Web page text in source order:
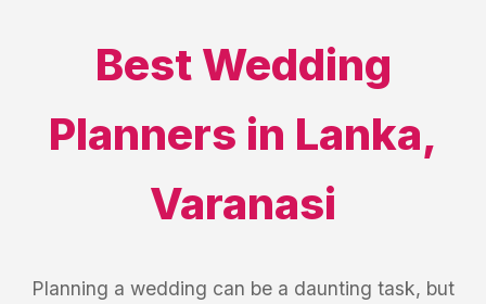
Best Wedding
Planners in Lanka,
Varanasi
Planning a wedding can be a daunting task, but